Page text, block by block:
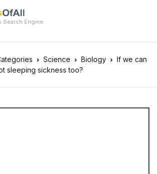
Search Engine
Science Biology
If we can
sleeping sickness too?